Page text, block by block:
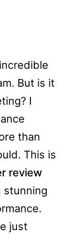
But is it
I
than
This is
review
stunning
just